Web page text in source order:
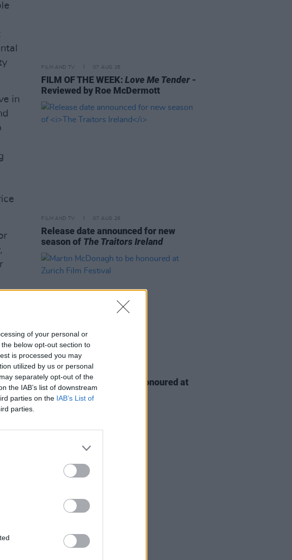
of your personal or
below opt-out section to
is processed you may
utilized by us or personal
separately opt-out of the
the IAB’s list of downstream
parties on the IAB’s List of
parties.
in
FILM AND TV 07 AUG 26
FILM OF THE WEEK:Love Me Tender -
Reviewed by Roe McDermott
FILM AND TV 07 AUG 26
Release date announced for new
season of The Traitors Ireland
FILM AND TV 06 AUG 26
Martin McDonagh to be honoured at
Zurich Film Festival